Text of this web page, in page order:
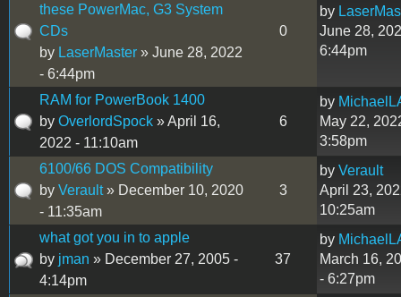
these PowerMac, G3 System
CDs
by LaserMaster » June 28, 2022
- 6:44pm
0
by
June 28,
6:44pm
RAM for PowerBook 1400
by OverlordSpock » April 16,
2022 - 11:10am
6
by
May 22,
3:58pm
6100/66 DOS Compatibility
by Verault» December 10, 2020
- 11:35am
3
by Verault
April 23,
10:25am
what got you in to apple
by jman » December 27, 2005 -
4:14pm
37
by
March 16,
- 6:27pm